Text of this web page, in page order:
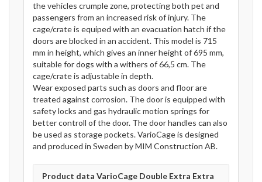
the vehicles crumple zone, protecting both pet and
passengers from an increased risk of injury. The
cage/crate is equiped with an evacuation hatch if the
doors are blocked in an accident. This model is 715
mm in height, which gives an inner height of 695 mm,
suitable for dogs with a withers of 66,5 cm. The
cage/crate is adjustable in depth.
Wear exposed parts such as doors and floor are
treated against corrosion. The door is equipped with
safety locks and gas hydraulic motion springs for
better controll of the door. The door handles can also
be used as storage pockets. VarioCage is designed
and produced in Sweden by MIM Construction AB.
Product data VarioCage Double Extra Extra